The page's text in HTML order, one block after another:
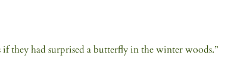
if they had surprised a butterfly in the winter woods.”